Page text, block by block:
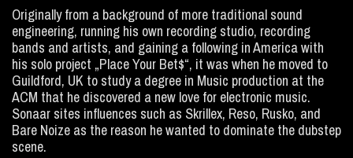
Originally from a background of more traditional sound
engineering, running his own recording studio, recording
bands and artists, and gaining a following in America with
his solo project „Place Your Bet$“, it was when he moved to
Guildford, UK to study a degree in Music production at the
ACM that he discovered a new love for electronic music.
Sonaar sites influences such as Skrillex, Reso, Rusko, and
Bare Noize as the reason he wanted to dominate the dubstep
scene.